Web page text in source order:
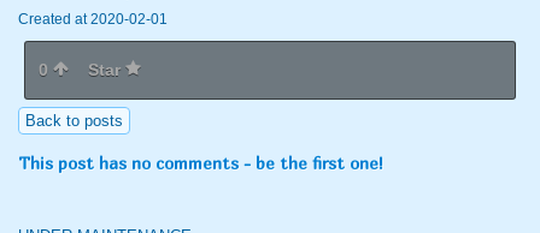
Created at 2020-02-01
0 Star
Back to posts
This post has no comments - be the first one!